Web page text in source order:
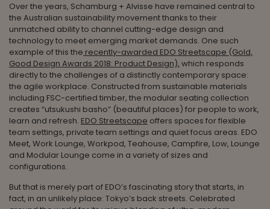
Over the years, Schamburg + Alvisse have remained central to
the Australian sustainability movement thanks to their
unmatched ability to channel cutting-edge design and
technology to meet emerging market demands. One such
example of this the recently-awarded EDO Streetscape (Gold,
Good Design Awards 2018: Product Design), which responds
directly to the challenges of a distinctly contemporary space:
the agile workplace. Constructed from sustainable materials
including FSC-certified timber, the modular seating collection
creates “utsukushi basho” (beautiful places) for people to work,
learn and refresh. EDO Streetscape offers spaces for flexible
team settings, private team settings and quiet focus areas. EDO
Meet, Work Lounge, Workpod, Teahouse, Campfire, Low, Lounge
and Modular Lounge come in a variety of sizes and
configurations.
But that is merely part of EDO’s fascinating story that starts, in
fact, in an unlikely place: Tokyo’s back streets. Celebrated